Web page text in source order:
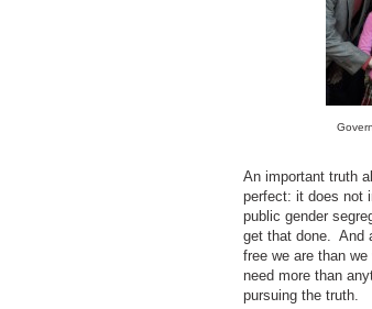
An important truth
perfect: it does not
public gender
get that done. And
free we are than
need more than
pursuing the truth.